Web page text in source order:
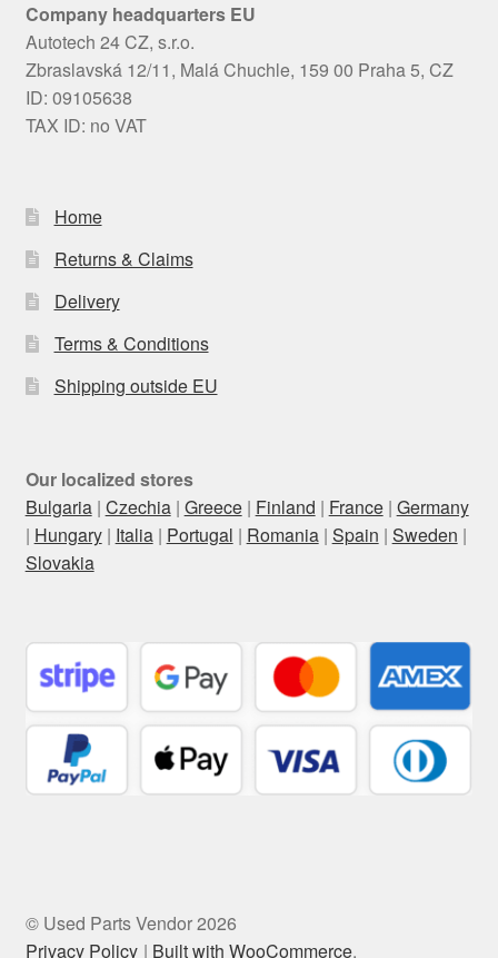
Company headquarters EU
Autotech 24 CZ, s.r.o.
Zbraslavská 12/11, Malá Chuchle, 159 00 Praha 5, CZ
ID: 09105638
TAX ID: no VAT
Home
Returns & Claims
Delivery
Terms & Conditions
Shipping outside EU
Our localized stores
Bulgaria| Czechia| Greece| Finland | France| Germany
| Hungary| Italia| Portugal | Romania| Spain | Sweden |
Slovakia
© Used Parts Vendor 2026
Privacy Policy
Built with WooCommerce.